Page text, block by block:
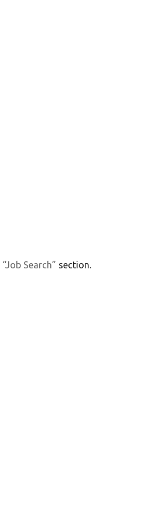
“Job Search” section.